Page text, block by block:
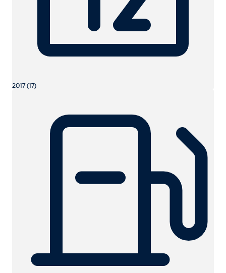
2017 (17)